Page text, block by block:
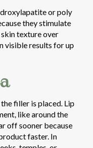
or poly
they stimulate
texture over
visible results for up
filler is placed. Lip
like around the
off sooner because
faster. In